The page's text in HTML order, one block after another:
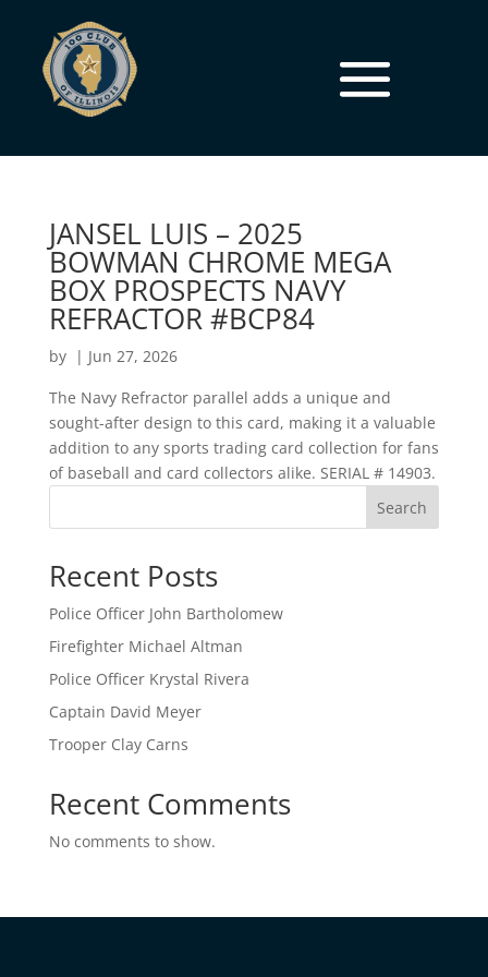
JANSEL LUIS – 2025
BOWMAN CHROME MEGA
BOX PROSPECTS NAVY
REFRACTOR #BCP84
by | Jun 27, 2026
The Navy Refractor parallel adds a unique and
sought-after design to this card, making it a valuable
addition to any sports trading card collection for fans
of baseball and card collectors alike. SERIAL # 14903.
Search
Recent Posts
Police Officer John Bartholomew
Firefighter Michael Altman
Police Officer Krystal Rivera
Captain David Meyer
Trooper Clay Carns
Recent Comments
No comments to show.